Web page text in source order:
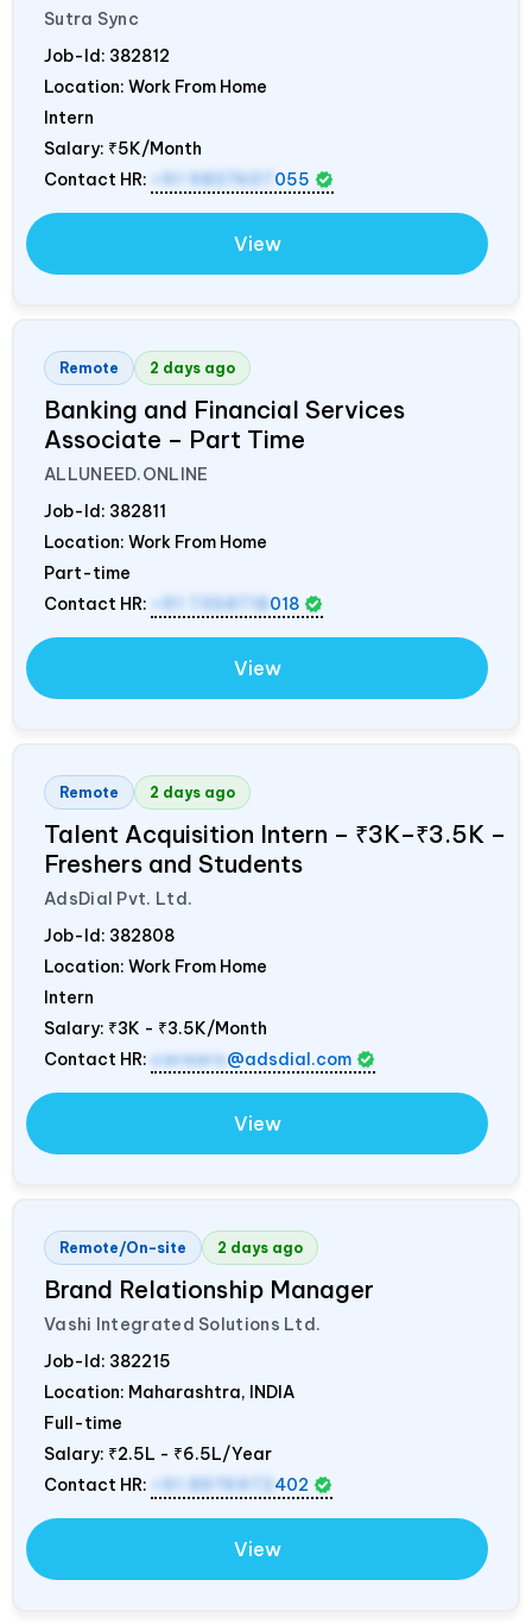
Sutra Sync
Job-Id: 382812
Location: Work From Home
Intern
Salary: ₹5K/Month
Contact HR:
+91 9837607 055
View
Remote 2 days ago
Banking and Financial Services
Associate – Part Time
ALLUNEED.ONLINE
Job-Id: 382811
Location: Work From Home
Part-time
Contact HR:
+91 7358718 018
View
Remote 2 days ago
Talent Acquisition Intern – ₹3K–₹3.5K –
Freshers and Students
AdsDial Pvt. Ltd.
Job-Id: 382808
Location: Work From Home
Intern
Salary: ₹3K - ₹3.5K/Month
Contact HR: careers@adsdial.com
View
Remote/On-site 2 days ago
Brand Relationship Manager
Vashi Integrated Solutions Ltd.
Job-Id: 382215
Location: Maharashtra, INDIA
Full-time
Salary: ₹2.5L - ₹6.5L/Year
Contact HR:
+91 8976972 402
View